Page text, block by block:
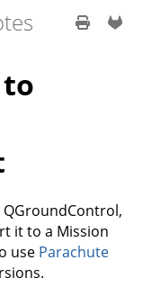
it to a Mission
use Parachute